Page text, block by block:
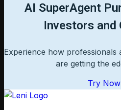
AI SuperAgent
Investors and
Experience how professionals
are getting the
Try Now